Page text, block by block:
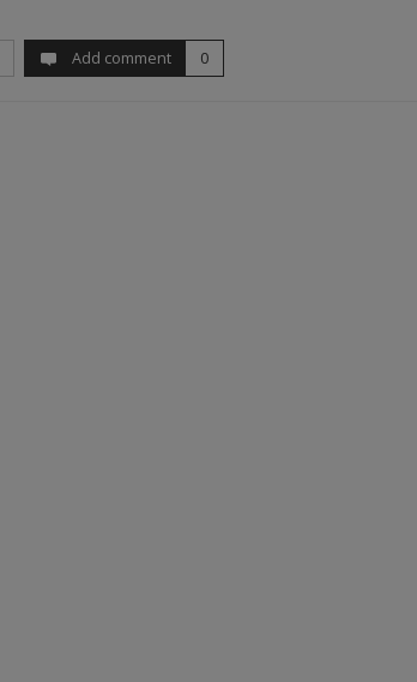
Add comment 0